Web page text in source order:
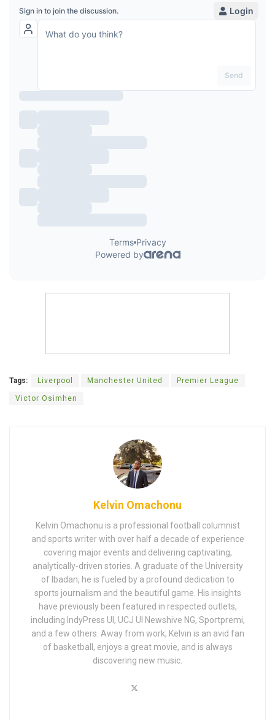
Tags: Liverpool Manchester United Premier League
Victor Osimhen
Kelvin Omachonu
Kelvin Omachonu is a professional football columnist
and sports writer with over half a decade of experience
covering major events and delivering captivating,
analytically-driven stories. A graduate of the University
of Ibadan, he is fueled by a profound dedication to
sports journalism and the beautiful game. His insights
have previously been featured in respected outlets,
including IndyPress UI, UCJ UI Newshive NG, Sportpremi,
and a few others. Away from work, Kelvin is an avid fan
of basketball, enjoys a great movie, and is always
discovering new music.